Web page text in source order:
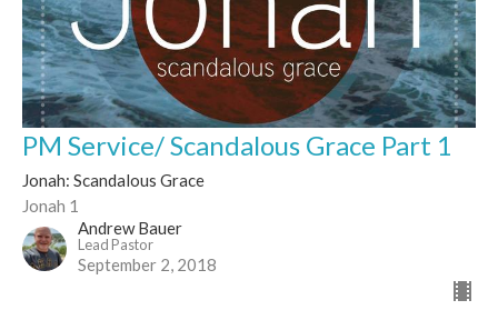
PM Service/ Scandalous Grace Part 1
Jonah: Scandalous Grace
Jonah 1
Andrew Bauer
Lead Pastor
September 2, 2018